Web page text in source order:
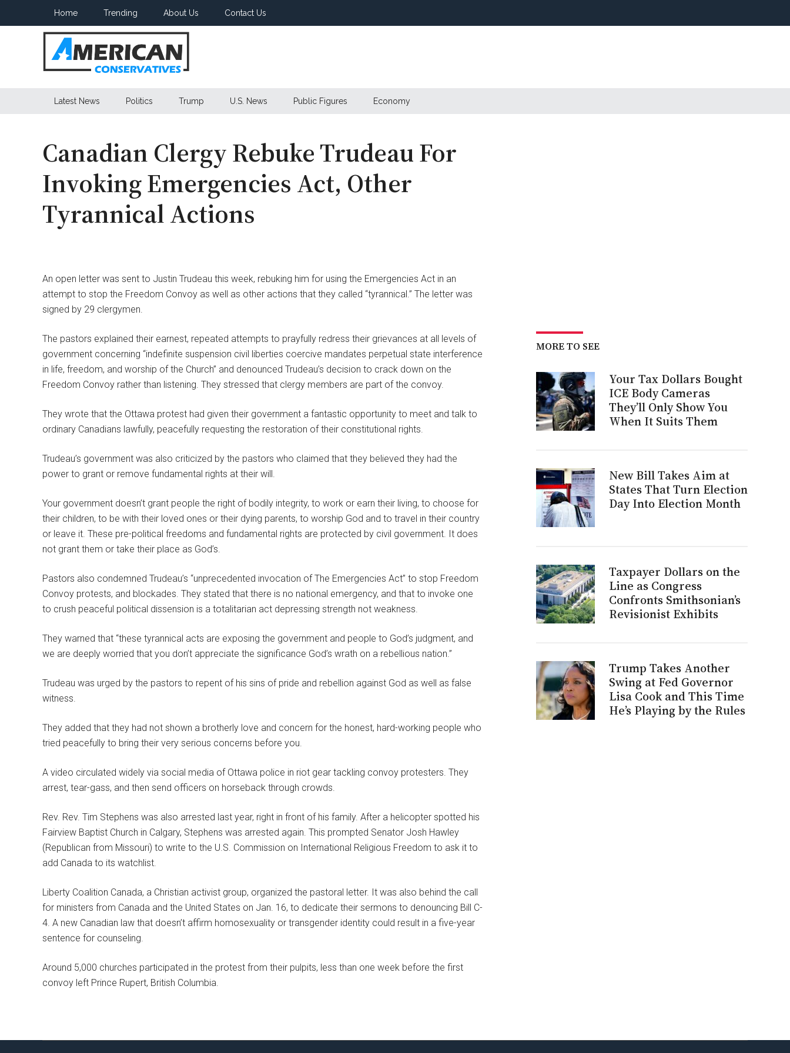
Home Trending About Us Contact Us
American
Latest News Politics Trump U.S. News Public Figures Economy
Canadian Clergy Rebuke Trudeau For
Invoking Emergencies Act, Other
Tyrannical Actions
An open letter was sent to Justin Trudeau this week, rebuking him for using the Emergencies Act in an
attempt to stop the Freedom Convoy as well as other actions that they called “tyrannical.” The letter was
signed by 29 clergymen.
The pastors explained their earnest, repeated attempts to prayfully redress their grievances at all levels of
government concerning “indefinite suspension civil liberties coercive mandates perpetual state interference
in life, freedom, and worship of the Church” and denounced Trudeau’s decision to crack down on the
Freedom Convoy rather than listening. They stressed that clergy members are part of the convoy.
They wrote that the Ottawa protest had given their government a fantastic opportunity to meet and talk to
ordinary Canadians lawfully, peacefully requesting the restoration of their constitutional rights.
Trudeau’s government was also criticized by the pastors who claimed that they believed they had the
power to grant or remove fundamental rights at their will.
Your government doesn’t grant people the right of bodily integrity, to work or earn their living, to choose for
their children, to be with their loved ones or their dying parents, to worship God and to travel in their country
or leave it. These pre-political freedoms and fundamental rights are protected by civil government. It does
not grant them or take their place as God’s.
Pastors also condemned Trudeau’s “unprecedented invocation of The Emergencies Act” to stop Freedom
Convoy protests, and blockades. They stated that there is no national emergency, and that to invoke one
to crush peaceful political dissension is a totalitarian act depressing strength not weakness.
They warned that “these tyrannical acts are exposing the government and people to God’s judgment, and
we are deeply worried that you don’t appreciate the significance God’s wrath on a rebellious nation.”
Trudeau was urged by the pastors to repent of his sins of pride and rebellion against God as well as false
witness.
They added that they had not shown a brotherly love and concern for the honest, hard-working people who
tried peacefully to bring their very serious concerns before you.
A video circulated widely via social media of Ottawa police in riot gear tackling convoy protesters. They
arrest, tear-gass, and then send officers on horseback through crowds.
Rev. Rev. Tim Stephens was also arrested last year, right in front of his family. After a helicopter spotted his
Fairview Baptist Church in Calgary, Stephens was arrested again. This prompted Senator Josh Hawley
(Republican from Missouri) to write to the U.S. Commission on International Religious Freedom to ask it to
add Canada to its watchlist.
Liberty Coalition Canada, a Christian activist group, organized the pastoral letter. It was also behind the call
for ministers from Canada and the United States on Jan. 16, to dedicate their sermons to denouncing Bill C-
4. A new Canadian law that doesn’t affirm homosexuality or transgender identity could result in a five-year
sentence for counseling.
Around 5,000 churches participated in the protest from their pulpits, less than one week before the first
convoy left Prince Rupert, British Columbia.
MORE TO SEE
Your Tax Dollars Bought
ICE Body Cameras
They’ll Only Show You
When It Suits Them
New Bill Takes Aim at
States That Turn Election
Day Into Election Month
Taxpayer Dollars on the
Line as Congress
Confronts Smithsonian’s
Revisionist Exhibits
Trump Takes Another
Swing at Fed Governor
Lisa Cook and This Time
He’s Playing by the Rules